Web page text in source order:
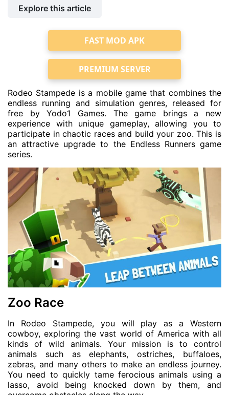
Explore this article
FAST MOD APK
PREMIUM SERVER
Rodeo Stampede is a mobile game that combines the
endless running and simulation genres, released for
free by Yodo1 Games. The game brings a new
experience with unique gameplay, allowing you to
participate in chaotic races and build your zoo. This is
an attractive upgrade to the Endless Runners game
series.
Zoo Race
In Rodeo Stampede, you will play as a Western
cowboy, exploring the vast world of America with all
kinds of wild animals. Your mission is to control
animals such as elephants, ostriches, buffaloes,
zebras, and many others to make an endless journey.
You need to quickly tame ferocious animals using a
lasso, avoid being knocked down by them, and